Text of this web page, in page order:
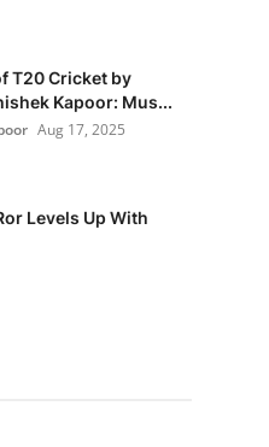
T20 Cricket by
Kapoor: Mus...
Aug 17, 2025
Levels Up With